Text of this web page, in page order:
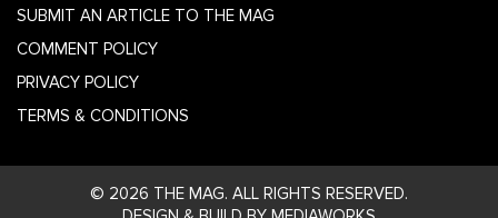
SUBMIT AN ARTICLE TO THE MAG
COMMENT POLICY
PRIVACY POLICY
TERMS & CONDITIONS
© 2026 THE MAG. ALL RIGHTS RESERVED.